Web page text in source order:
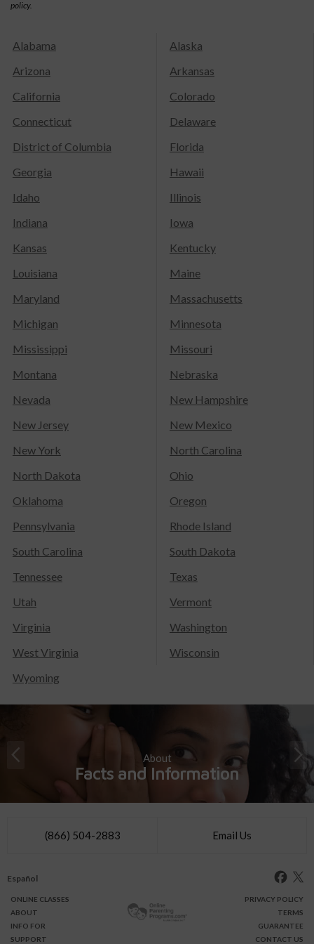
policy.
Alabama
Alaska
Arizona
Arkansas
California
Colorado
Connecticut
Delaware
District of Columbia
Florida
Georgia
Hawaii
Idaho
Illinois
Indiana
Iowa
Kansas
Kentucky
Louisiana
Maine
Maryland
Massachusetts
Michigan
Minnesota
Mississippi
Missouri
Montana
Nebraska
Nevada
New Hampshire
New Jersey
New Mexico
New York
North Carolina
North Dakota
Ohio
Oklahoma
Oregon
Pennsylvania
Rhode Island
South Carolina
South Dakota
Tennessee
Texas
Utah
Vermont
Virginia
Washington
West Virginia
Wisconsin
Wyoming
About
Facts and Information
(866) 504-2883 Email Us
Español
ONLINE CLASSES
ABOUT
INFO FOR
SUPPORT
PRIVACY POLICY
TERMS
GUARANTEE
CONTACT US